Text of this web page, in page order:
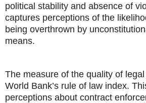
political stability and absence of
captures perceptions of the
being overthrown by
means.
The measure of the quality of
World Bank’s rule of law index.
perceptions about contract